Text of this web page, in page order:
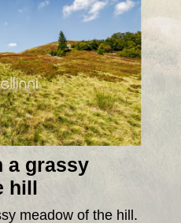
a grassy
hill
meadow of the hill.